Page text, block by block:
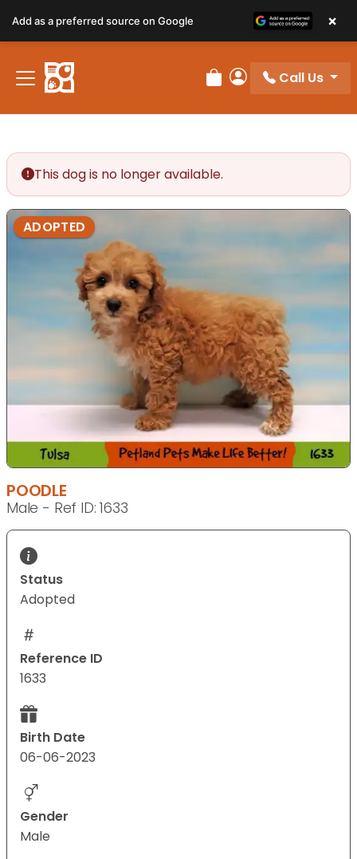
Review Order
My Account
Call Us
This dog is no longer available.
ADOPTED
POODLE
Male - Ref ID: 1633
Status
Adopted
Reference ID
1633
Birth Date
06-06-2023
Gender
Male
Add as a preferred source on Google ×